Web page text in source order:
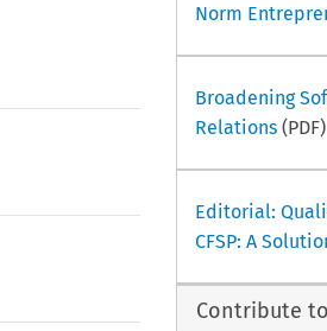
Norm
Broadening
Relations(PDF)
Editorial:
CFSP: A
Contribute